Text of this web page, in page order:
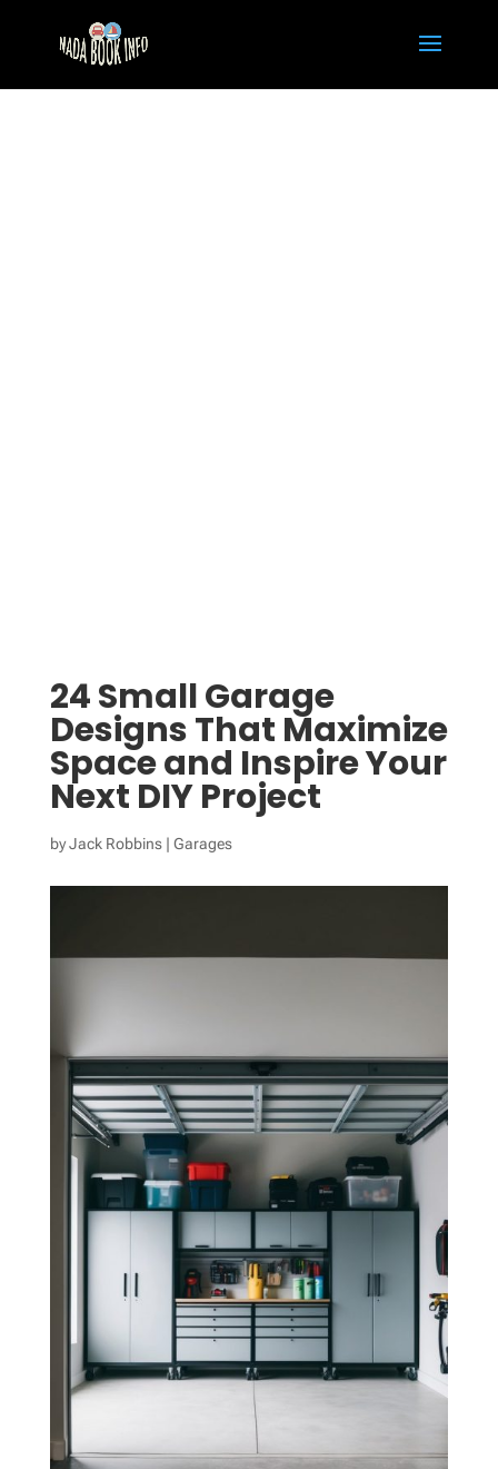
24 Small Garage
Designs That Maximize
Space and Inspire Your
Next DIY Project
byJack Robbins| Garages